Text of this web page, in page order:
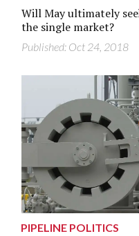
Will May ultimately
the single market?
Published: Oct 24, 2018
PIPELINE POLITICS